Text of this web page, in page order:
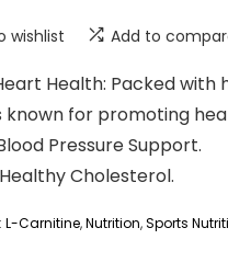
wishlist Add to
Health: Packed with
known for promoting
Pressure Support.
Cholesterol.
L-Carnitine,Nutrition,Sports